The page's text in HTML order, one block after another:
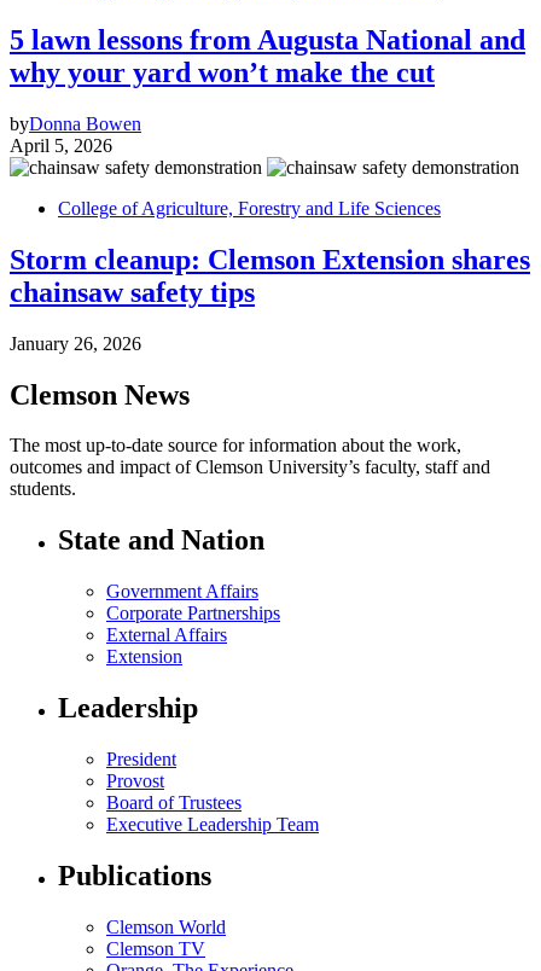
5 lawn lessons from Augusta National and
why your yard won’t make the cut
byDonna Bowen
April 5, 2026
College of Agriculture, Forestry and Life Sciences
Storm cleanup: Clemson Extension shares
chainsaw safety tips
January 26, 2026
Clemson News
The most up-to-date source for information about the work,
outcomes and impact of Clemson University’s faculty, staff and
students.
State and Nation
Government Affairs
Corporate Partnerships
External Affairs
Extension
Leadership
President
Provost
Board of Trustees
Executive Leadership Team
Publications
Clemson World
Clemson TV